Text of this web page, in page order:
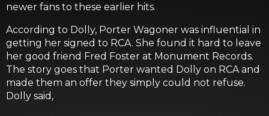
newer fans to these earlier hits.
According to Dolly, Porter Wagoner was influential in
getting her signed to RCA. She found it hard to leave
her good friend Fred Foster at Monument Records.
The story goes that Porter wanted Dolly on RCA and
made them an offer they simply could not refuse.
Dolly said,